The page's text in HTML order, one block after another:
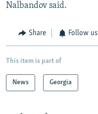
Nalbandov said.
Share Follow us
This item is part of
News Georgia